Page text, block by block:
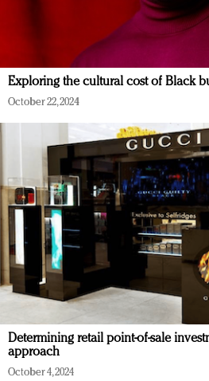
Exploring the cultural cost of Black
October 22, 2024
Determining retail point-of-sale
approach
October 4, 2024